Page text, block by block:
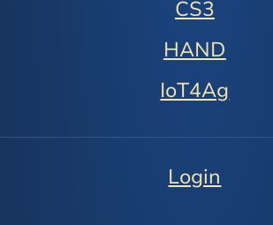
CS3
HAND
IoT4Ag
Login